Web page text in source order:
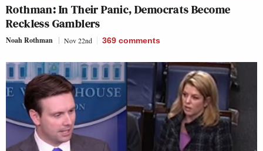
Rothman: In Their Panic, Democrats Become
Reckless Gamblers
Noah Rothman Nov 22nd 369 comments